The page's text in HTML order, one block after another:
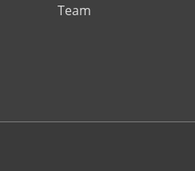
Team